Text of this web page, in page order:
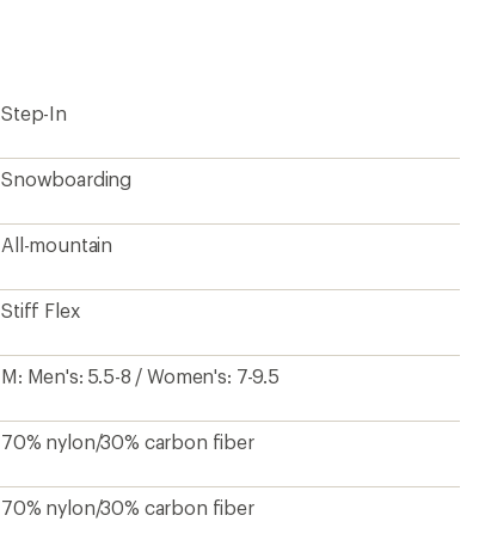
Step-In
Snowboarding
All-mountain
Stiff Flex
M: Men's: 5.5-8 / Women's: 7-9.5
70% nylon/30% carbon fiber
70% nylon/30% carbon fiber